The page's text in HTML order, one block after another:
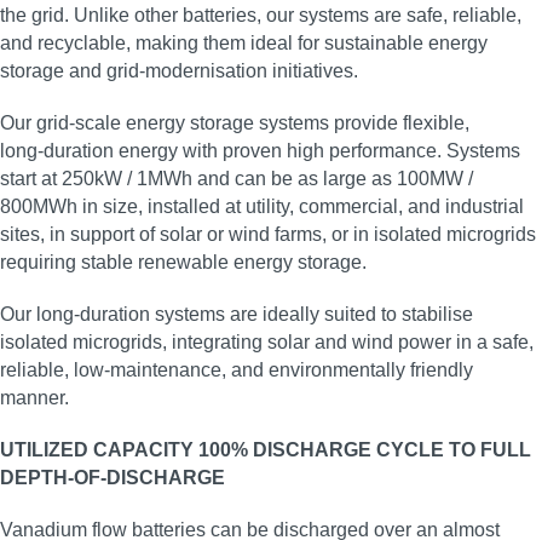
the grid. Unlike other batteries, our systems are safe, reliable,
and recyclable, making them ideal for sustainable energy
storage and grid‑modernisation initiatives.
Our grid‑scale energy storage systems provide flexible,
long‑duration energy with proven high performance. Systems
start at 250kW / 1MWh and can be as large as 100MW /
800MWh in size, installed at utility, commercial, and industrial
sites, in support of solar or wind farms, or in isolated microgrids
requiring stable renewable energy storage.
Our long‑duration systems are ideally suited to stabilise
isolated microgrids, integrating solar and wind power in a safe,
reliable, low‑maintenance, and environmentally friendly
manner.
UTILIZED CAPACITY 100% DISCHARGE CYCLE TO FULL
DEPTH-OF-DISCHARGE
Vanadium flow batteries can be discharged over an almost